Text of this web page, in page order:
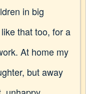
in big
that too, for a
At home my
but away